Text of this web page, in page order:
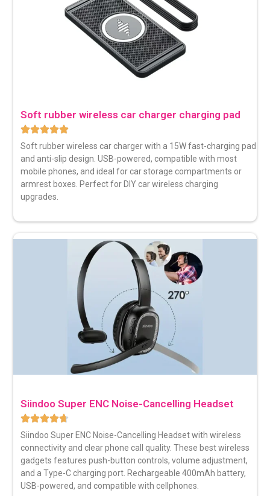
Soft rubber wireless car charger charging pad
Soft rubber wireless car charger with a 15W fast-charging pad
and anti-slip design. USB-powered, compatible with most
mobile phones, and ideal for car storage compartments or
armrest boxes. Perfect for DIY car wireless charging
upgrades.
Siindoo Super ENC Noise-Cancelling Headset
Siindoo Super ENC Noise-Cancelling Headset with wireless
connectivity and clear phone call quality. These best wireless
gadgets features push-button controls, volume adjustment,
and a Type-C charging port. Rechargeable 400mAh battery,
USB-powered, and compatible with cellphones.